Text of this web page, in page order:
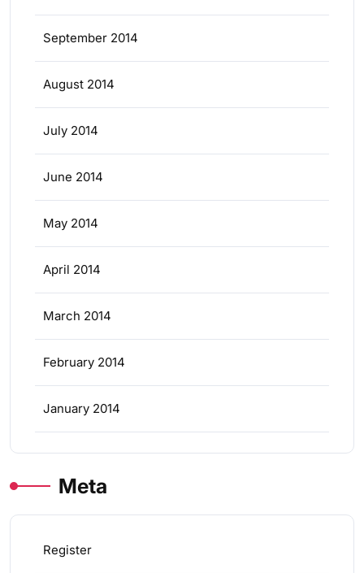
September 2014
August 2014
July 2014
June 2014
May 2014
April 2014
March 2014
February 2014
January 2014
Meta
Register